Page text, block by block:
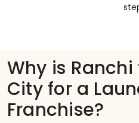
Why is
City for a
Franchise?